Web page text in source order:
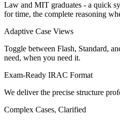
Law and MIT graduates - a quick
for time, the complete reasoning
Adaptive Case Views
Toggle between Flash, Standard,
need, when you need it.
Exam-Ready IRAC Format
We deliver the precise structure
Complex Cases, Clarified